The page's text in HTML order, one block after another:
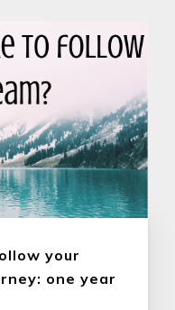
your
one year